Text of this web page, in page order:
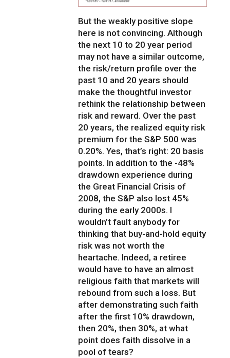
But the weakly positive slope
here is not convincing. Although
the next 10 to 20 year period
may not have a similar outcome,
the risk/return profile over the
past 10 and 20 years should
make the thoughtful investor
rethink the relationship between
risk and reward. Over the past
20 years, the realized equity risk
premium for the S&P 500 was
0.20%. Yes, that’s right: 20 basis
points. In addition to the -48%
drawdown experience during
the Great Financial Crisis of
2008, the S&P also lost 45%
during the early 2000s. I
wouldn’t fault anybody for
thinking that buy-and-hold equity
risk was not worth the
heartache. Indeed, a retiree
would have to have an almost
religious faith that markets will
rebound from such a loss. But
after demonstrating such faith
after the first 10% drawdown,
then 20%, then 30%, at what
point does faith dissolve in a
pool of tears?